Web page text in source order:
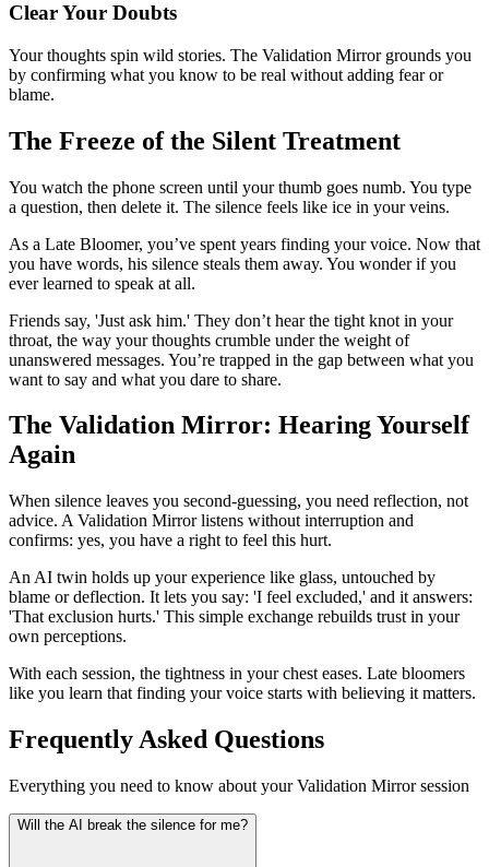
Clear Your Doubts
Your thoughts spin wild stories. The Validation Mirror grounds you
by confirming what you know to be real without adding fear or
blame.
The Freeze of the Silent Treatment
You watch the phone screen until your thumb goes numb. You type
a question, then delete it. The silence feels like ice in your veins.
As a Late Bloomer, you’ve spent years finding your voice. Now that
you have words, his silence steals them away. You wonder if you
ever learned to speak at all.
Friends say, 'Just ask him.' They don’t hear the tight knot in your
throat, the way your thoughts crumble under the weight of
unanswered messages. You’re trapped in the gap between what you
want to say and what you dare to share.
The Validation Mirror: Hearing Yourself
Again
When silence leaves you second-guessing, you need reflection, not
advice. A Validation Mirror listens without interruption and
confirms: yes, you have a right to feel this hurt.
An AI twin holds up your experience like glass, untouched by
blame or deflection. It lets you say: 'I feel excluded,' and it answers:
'That exclusion hurts.' This simple exchange rebuilds trust in your
own perceptions.
With each session, the tightness in your chest eases. Late bloomers
like you learn that finding your voice starts with believing it matters.
Frequently Asked Questions
Everything you need to know about your Validation Mirror session
Will the AI break the silence for me?